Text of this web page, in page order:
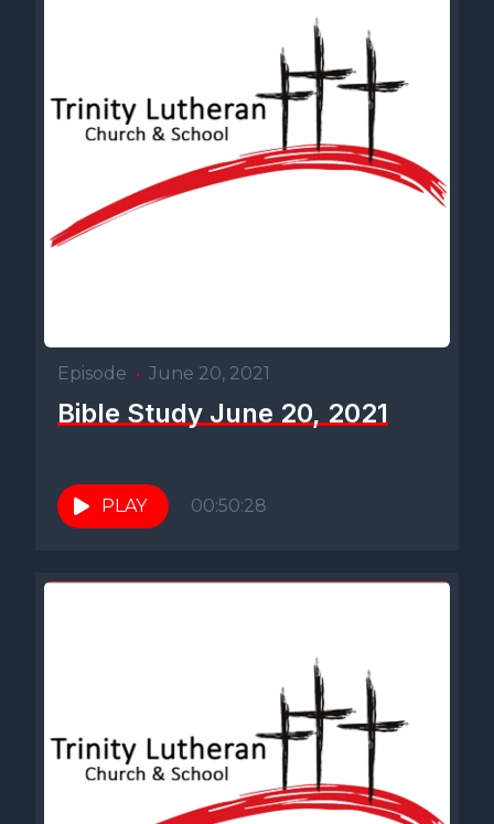
Episode • June 20, 2021
Bible Study June 20, 2021
PLAY 00:50:28